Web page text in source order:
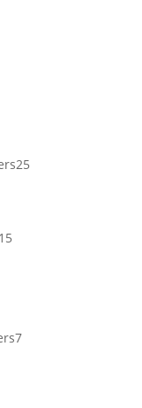
2525
1515
77